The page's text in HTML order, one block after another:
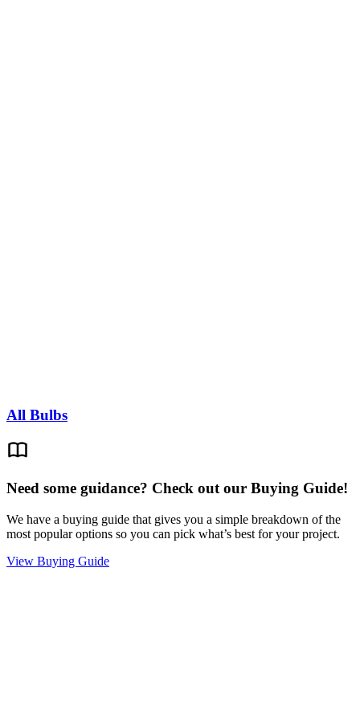
All Bulbs
Need some guidance? Check out our Buying Guide!
We have a buying guide that gives you a simple breakdown of the
most popular options so you can pick what’s best for your project.
View Buying Guide